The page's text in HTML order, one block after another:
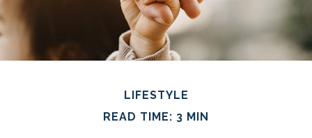
LIFESTYLE
READ TIME: 3 MIN